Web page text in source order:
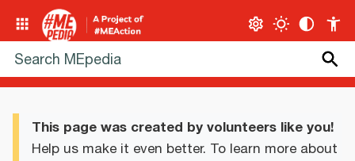
This page was created by volunteers like you!
Help us make it even better. To learn more about